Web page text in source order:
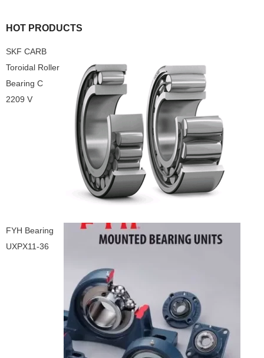
HOT PRODUCTS
SKF CARB
Toroidal Roller
Bearing C
2209 V
FYH Bearing
UXPX11-36